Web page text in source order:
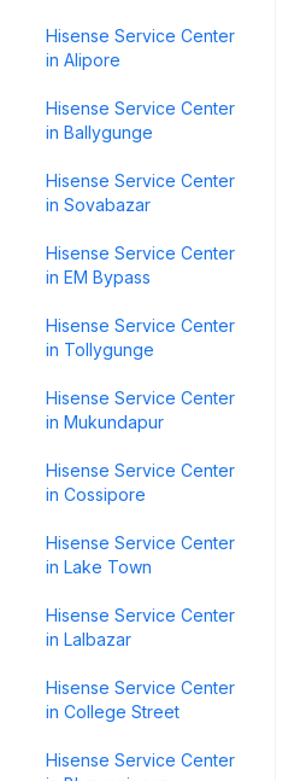
Hisense Service Center
in Alipore
Hisense Service Center
in Ballygunge
Hisense Service Center
in Sovabazar
Hisense Service Center
in EM Bypass
Hisense Service Center
in Tollygunge
Hisense Service Center
in Mukundapur
Hisense Service Center
in Cossipore
Hisense Service Center
in Lake Town
Hisense Service Center
in Lalbazar
Hisense Service Center
in College Street
Hisense Service Center